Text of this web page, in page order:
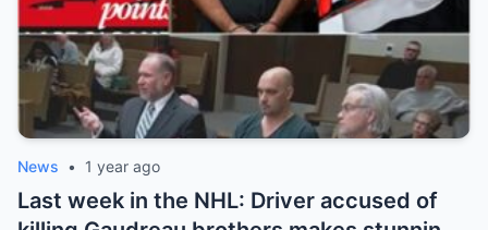
News • 1 year ago
Last week in the NHL: Driver accused of